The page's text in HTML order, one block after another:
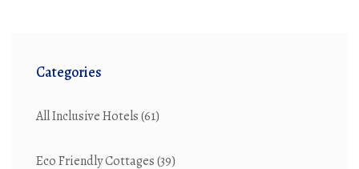
Categories
All Inclusive Hotels(61)
Eco Friendly Cottages(39)